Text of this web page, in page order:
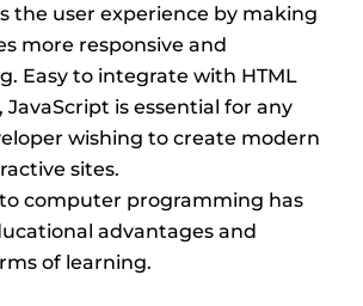
the user experience by making
more responsive and
Easy to integrate with HTML
JavaScript is essential for any
wishing to create modern
sites.
computer programming has
advantages and
of learning.